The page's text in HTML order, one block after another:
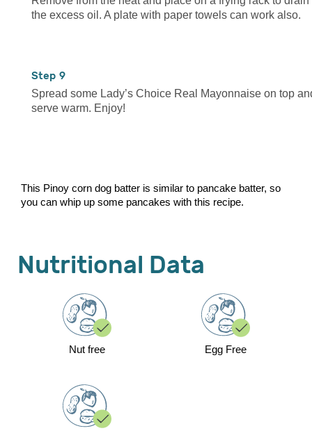
the excess oil. A plate with paper towels can work also.
9
Spread some Lady’s Choice Real Mayonnaise on top
serve warm. Enjoy!
This Pinoy corn dog batter is similar to pancake batter, so
you can whip up some pancakes with this recipe.
Nutritional Data
Nut free Egg Free